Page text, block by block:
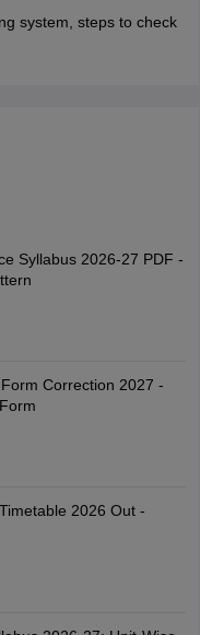
system, steps to check
Syllabus 2026-27 PDF -
Correction 2027 -
2026 Out -